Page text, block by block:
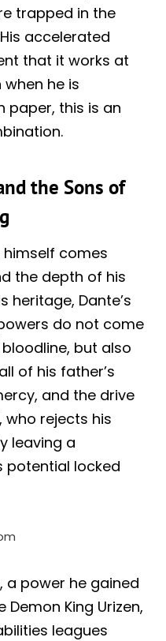
trapped in the
accelerated
that it works at
he is
paper, this is an
the Sons of
comes
the depth of his
heritage, Dante’s
do not come
but also
of his father’s
and the drive
who rejects his
leaving a
potential locked
a power he gained
King Urizen,
leagues